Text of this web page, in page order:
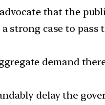
that the
strong case to pass
demand
delay the